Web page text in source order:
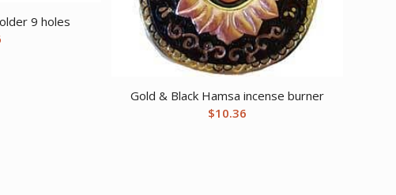
9 holes
Gold & Black Hamsa incense burner
$10.36